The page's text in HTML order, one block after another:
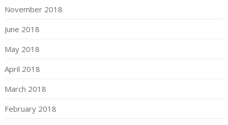
November 2018
June 2018
May 2018
April 2018
March 2018
February 2018